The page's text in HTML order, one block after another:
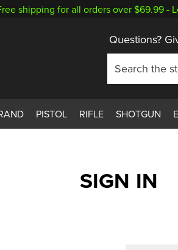
shipping for all orders over $69.99 -
Questions?
PISTOL RIFLE SHOTGUN
SIGN IN